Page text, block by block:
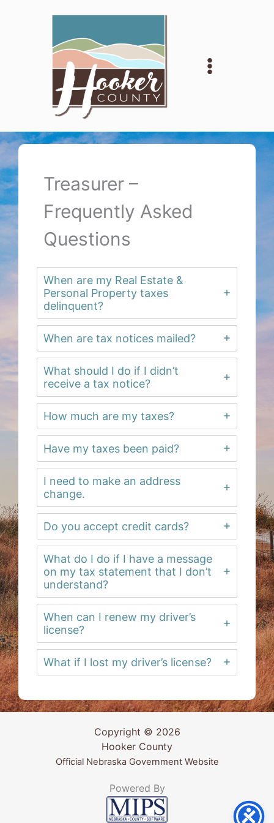
Treasurer –
Frequently Asked
Questions
When are my Real Estate &
Personal Property taxes
delinquent?
When are tax notices mailed?
What should I do if I didn’t
receive a tax notice?
How much are my taxes?
Have my taxes been paid?
I need to make an address
change.
Do you accept credit cards?
What do I do if I have a message
on my tax statement that I don’t
understand?
When can I renew my driver’s
license?
What if I lost my driver’s license?
Copyright © 2026
Hooker County
Official Nebraska Government Website
Powered By